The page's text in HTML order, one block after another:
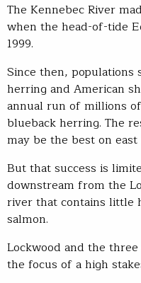
The Kennebec River
when the head-of-tide
1999.
Since then, populations
herring and American
annual run of millions
blueback herring. The
may be the best on east
But that success is
downstream from the
river that contains little
salmon.
Lockwood and the
the focus of a high